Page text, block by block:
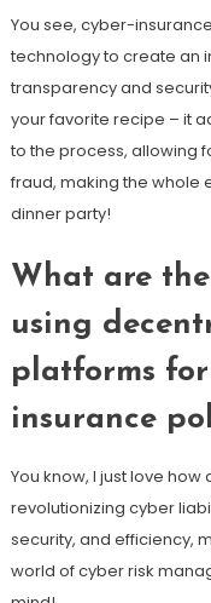
You see, cyber-
technology to create an
transparency and
your favorite recipe – it
to the process, allowing
fraud, making the whole
dinner party!
What are
using
platforms
insurance
You know, I just love
revolutionizing cyber
security, and efficiency,
world of cyber risk